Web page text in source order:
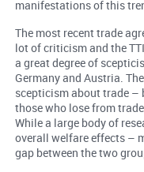
manifestations of this
The most recent trade
lot of criticism and the
a great degree of
Germany and Austria.
scepticism about trade –
those who lose from
While a large body of
overall welfare effects –
gap between the two